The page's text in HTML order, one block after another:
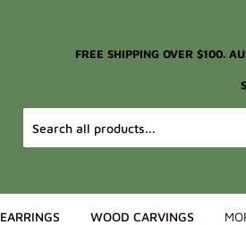
FREE SHIPPING OVER $100.
EARRINGS WOOD CARVINGS